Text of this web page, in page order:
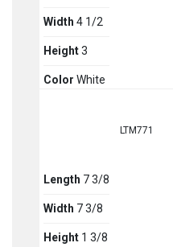
Width 4 1/2
Height 3
Color White
LTM771
Length 7 3/8
Width 7 3/8
Height 1 3/8